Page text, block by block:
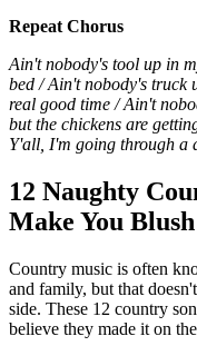
Repeat Chorus
Ain't nobody's tool up in
bed / Ain't nobody's
real good time / Ain't
but the chickens are
Y'all, I'm going through a
12 Naughty
Make You Blush
Country music is often
and family, but that
side. These 12 country
believe they made it on